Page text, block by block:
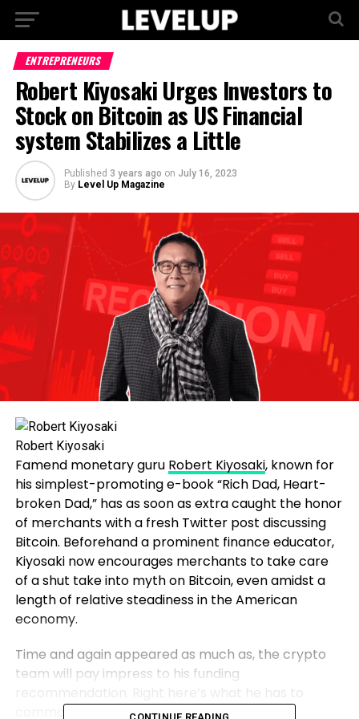
ENTREPRENEURS
Robert Kiyosaki Urges Investors to
Stock on Bitcoin as US Financial
system Stabilizes a Little
Published 3 years ago on July 16, 2023
By Level Up Magazine
Robert Kiyosaki
Famend monetary guru Robert Kiyosaki, known for
his simplest-promoting e-book “Rich Dad, Heart-
broken Dad,” has as soon as extra caught the honor
of merchants with a fresh Twitter post discussing
Bitcoin. Beforehand a prominent finance educator,
Kiyosaki now encourages merchants to take care
of a shut take into myth on Bitcoin, even amidst a
length of relative steadiness in the American
economy.
Time and again appeared as much as, the crypto
team will pay impress to his funding
command this time.